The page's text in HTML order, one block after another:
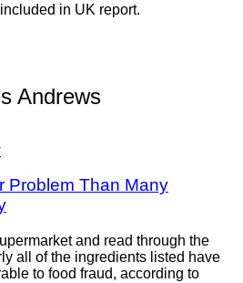
in UK report.
Andrews
Problem Than Many
and read through the
all of the ingredients listed have
to food fraud, according to